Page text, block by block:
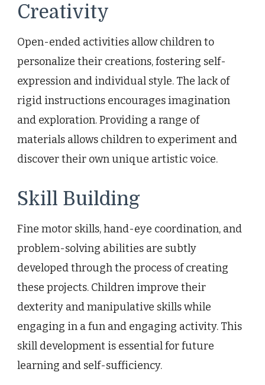
Creativity
Open-ended activities allow children to
personalize their creations, fostering self-
expression and individual style. The lack of
rigid instructions encourages imagination
and exploration. Providing a range of
materials allows children to experiment and
discover their own unique artistic voice.
Skill Building
Fine motor skills, hand-eye coordination, and
problem-solving abilities are subtly
developed through the process of creating
these projects. Children improve their
dexterity and manipulative skills while
engaging in a fun and engaging activity. This
skill development is essential for future
learning and self-sufficiency.